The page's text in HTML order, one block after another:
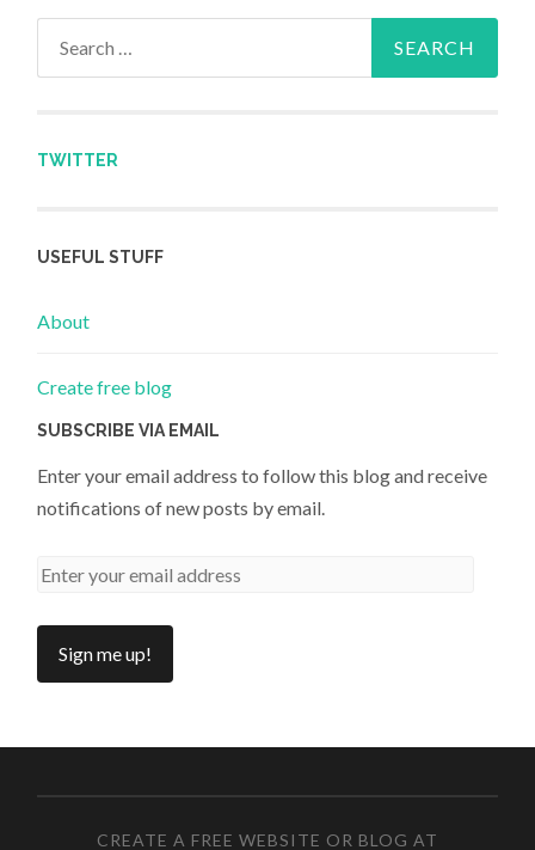
TWITTER
USEFUL STUFF
About
Create free blog
SUBSCRIBE VIA EMAIL
Enter your email address to follow this blog and receive
notifications of new posts by email.
CREATE A FREE WEBSITE OR BLOG AT